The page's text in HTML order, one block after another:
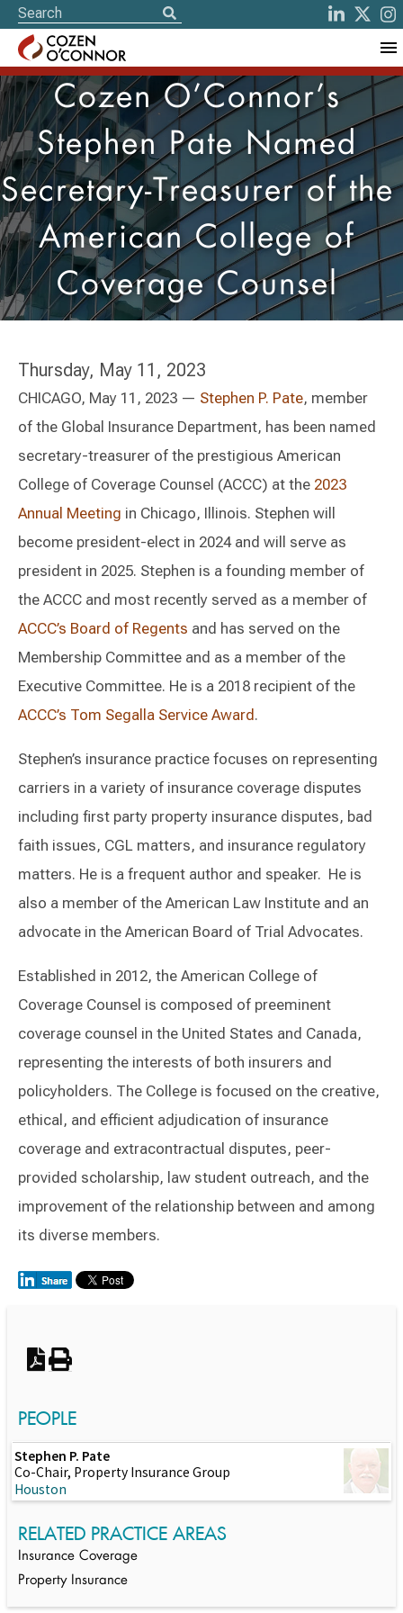
Cozen O’Connor’s
Stephen Pate Named
Secretary-Treasurer of the
American College of
Coverage Counsel
Thursday, May 11, 2023
CHICAGO, May 11, 2023 — Stephen P. Pate, member
of the Global Insurance Department, has been named
secretary-treasurer of the prestigious American
College of Coverage Counsel (ACCC) at the 2023
Annual Meeting in Chicago, Illinois. Stephen will
become president-elect in 2024 and will serve as
president in 2025. Stephen is a founding member of
the ACCC and most recently served as a member of
ACCC’s Board of Regents and has served on the
Membership Committee and as a member of the
Executive Committee. He is a 2018 recipient of the
ACCC’s Tom Segalla Service Award.
Stephen’s insurance practice focuses on representing
carriers in a variety of insurance coverage disputes
including first party property insurance disputes, bad
faith issues, CGL matters, and insurance regulatory
matters. He is a frequent author and speaker. He is
also a member of the American Law Institute and an
advocate in the American Board of Trial Advocates.
Established in 2012, the American College of
Coverage Counsel is composed of preeminent
coverage counsel in the United States and Canada,
representing the interests of both insurers and
policyholders. The College is focused on the creative,
ethical, and efficient adjudication of insurance
coverage and extracontractual disputes, peer-
provided scholarship, law student outreach, and the
improvement of the relationship between and among
its diverse members.
PEOPLE
Stephen P. Pate
Co-Chair, Property Insurance Group
Houston
RELATED PRACTICE AREAS
Insurance Coverage
Property Insurance